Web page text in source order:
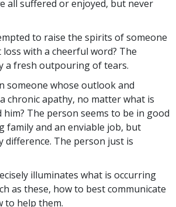
all suffered or enjoyed, but never
to raise the spirits of someone
with a cheerful word? The
a fresh outpouring of tears.
someone whose outlook and
chronic apathy, no matter what is
The person seems to be in good
family and an enviable job, but
difference. The person just is
illuminates what is occurring
as these, how to best communicate
to help them.